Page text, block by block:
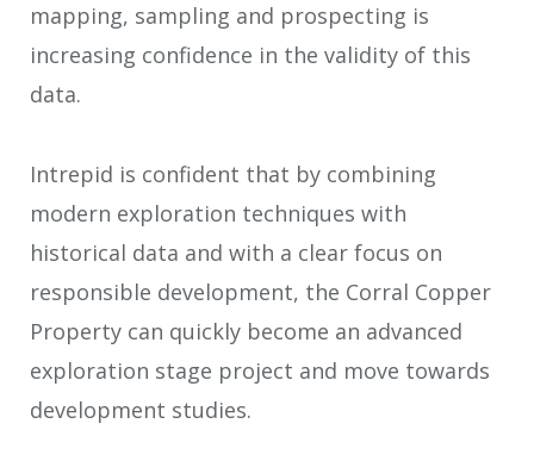
mapping, sampling and prospecting is
increasing confidence in the validity of this
data.
Intrepid is confident that by combining
modern exploration techniques with
historical data and with a clear focus on
responsible development, the Corral Copper
Property can quickly become an advanced
exploration stage project and move towards
development studies.